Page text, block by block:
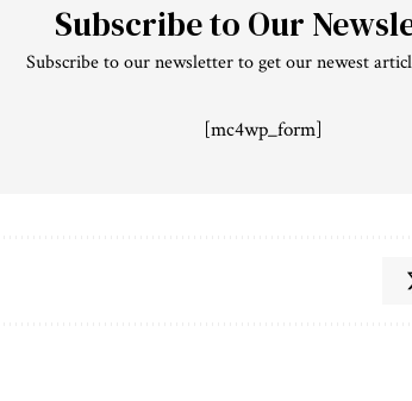
Subscribe to Our
Subscribe to our newsletter to get our newest
[mc4wp_form]